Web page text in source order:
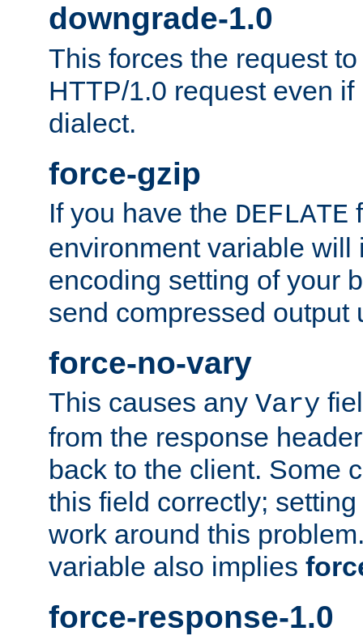
downgrade-1.0
This forces the request
HTTP/1.0 request even
dialect.
force-gzip
If you have the DEFLATE
environment variable will
encoding setting of your
send compressed output
force-no-vary
This causes any Vary
from the response
back to the client. Some
this field correctly;
work around this
variable also implies
force-response-1.0